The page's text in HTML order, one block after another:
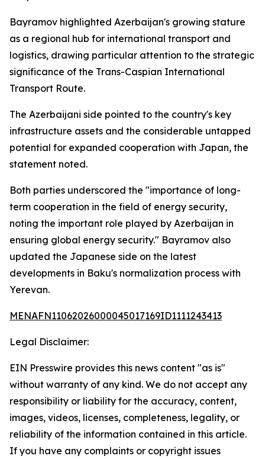
Bayramov highlighted Azerbaijan's growing stature
as a regional hub for international transport and
logistics, drawing particular attention to the strategic
significance of the Trans-Caspian International
Transport Route.
The Azerbaijani side pointed to the country's key
infrastructure assets and the considerable untapped
potential for expanded cooperation with Japan, the
statement noted.
Both parties underscored the "importance of long-
term cooperation in the field of energy security,
noting the important role played by Azerbaijan in
ensuring global energy security." Bayramov also
updated the Japanese side on the latest
developments in Baku's normalization process with
Yerevan.
MENAFN11062026000045017169ID1111243413
Legal Disclaimer:
EIN Presswire provides this news content "as is"
without warranty of any kind. We do not accept any
responsibility or liability for the accuracy, content,
images, videos, licenses, completeness, legality, or
reliability of the information contained in this article.
If you have any complaints or copyright issues